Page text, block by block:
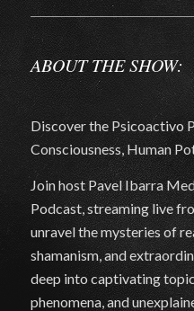
ABOUT THE SHOW:
Discover the Psicoactivo
Consciousness, Human
Join host Pavel Ibarra
Podcast, streaming live
unravel the mysteries of
shamanism, and
deep into captivating
phenomena, and